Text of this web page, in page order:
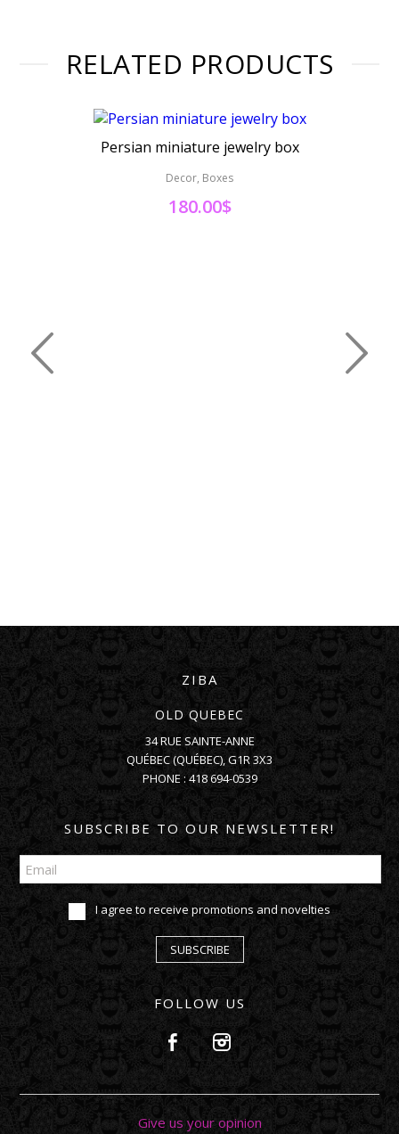
RELATED PRODUCTS
Persian miniature jewelry box
Decor, Boxes
180.00$
ZIBA
OLD QUEBEC
34 RUE SAINTE-ANNE
QUÉBEC(QUÉBEC),G1R 3X3
PHONE :418 694-0539
SUBSCRIBE TO OUR NEWSLETTER!
I agree to receive promotions and novelties
SUBSCRIBE
FOLLOW US
Give us your opinion